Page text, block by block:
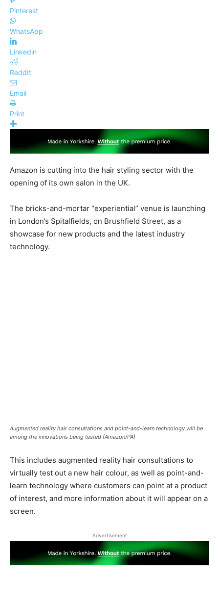
Pinterest
WhatsApp
Linkedin
ReddIt
Email
Print
Amazon is cutting into the hair styling sector with the
opening of its own salon in the UK.
The bricks-and-mortar “experiential” venue is launching
in London’s Spitalfields, on Brushfield Street, as a
showcase for new products and the latest industry
technology.
Augmented reality hair consultations and point-and-learn technology will be
among the innovations being tested (Amazon/PA)
This includes augmented reality hair consultations to
virtually test out a new hair colour, as well as point-and-
learn technology where customers can point at a product
of interest, and more information about it will appear on a
screen.
Advertisement